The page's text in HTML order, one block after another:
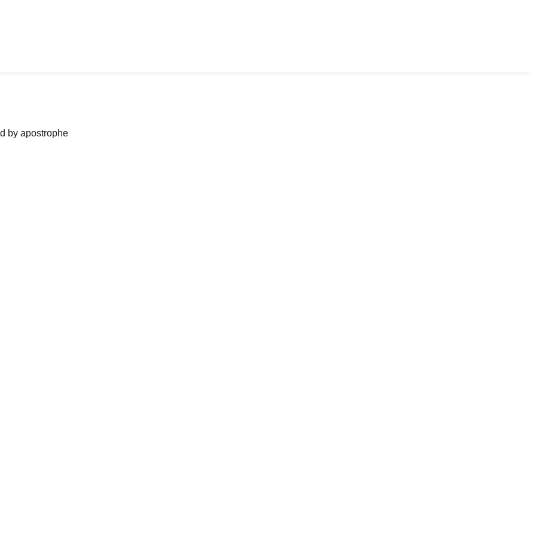
by apostrophe